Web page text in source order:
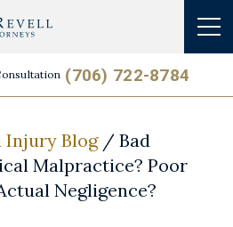
(706) 722-8784
Injury Blog/ Bad
Malpractice? Poor
Negligence?